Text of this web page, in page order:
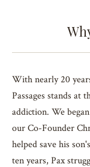
With nearly 20
Passages stands
addiction. We
our Co-Founder
helped save his
ten years, Pax